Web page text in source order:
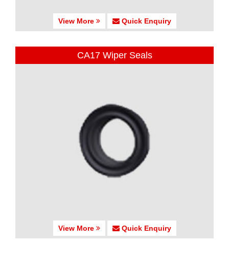
View More Quick Enquiry
CA17 Wiper Seals
View More Quick Enquiry